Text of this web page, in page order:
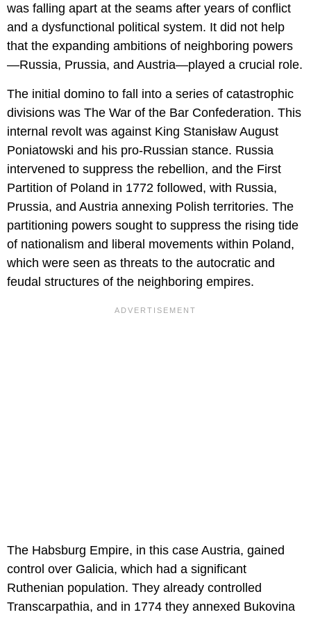
was falling apart at the seams after years of conflict
and a dysfunctional political system. It did not help
that the expanding ambitions of neighboring powers
—Russia, Prussia, and Austria—played a crucial role.
The initial domino to fall into a series of catastrophic
divisions was The War of the Bar Confederation. This
internal revolt was against King Stanisław August
Poniatowski and his pro-Russian stance. Russia
intervened to suppress the rebellion, and the First
Partition of Poland in 1772 followed, with Russia,
Prussia, and Austria annexing Polish territories. The
partitioning powers sought to suppress the rising tide
of nationalism and liberal movements within Poland,
which were seen as threats to the autocratic and
feudal structures of the neighboring empires.
The Habsburg Empire, in this case Austria, gained
control over Galicia, which had a significant
Ruthenian population. They already controlled
Transcarpathia, and in 1774 they annexed Bukovina